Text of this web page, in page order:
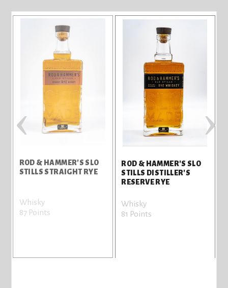
ROD & HAMMER'S SLO
STILLS STRAIGHT RYE
Whisky
87 Points
ROD & HAMMER'S SLO
STILLS DISTILLER'S
RESERVE RYE
Whisky
81 Points
‹ ›